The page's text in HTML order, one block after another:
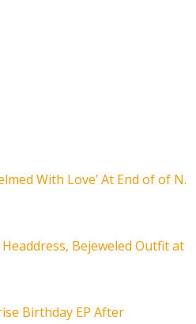
With Love’ At End of of N.
Bejeweled Outfit at
Birthday EP After